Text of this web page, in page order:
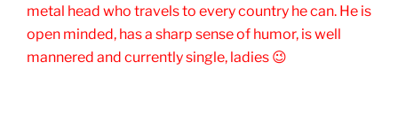
metal head who travels to every country he can. He is
open minded, has a sharp sense of humor, is well
mannered and currently single, ladies 😉